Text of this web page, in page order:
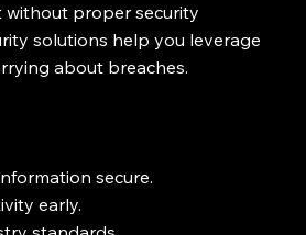
without proper security
solutions help you leverage
about breaches.
secure.
early.